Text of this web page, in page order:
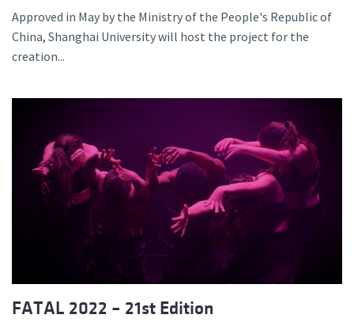
Approved in May by the Ministry of the People's Republic of
China, Shanghai University will host the project for the
creation...
FATAL 2022 – 21st Edition